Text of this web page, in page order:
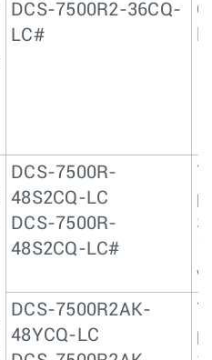
DCS-7500R2-36CQ-
LC#
DCS-7500R-
48S2CQ-LC
DCS-7500R-
48S2CQ-LC#
DCS-7500R2AK-
48YCQ-LC